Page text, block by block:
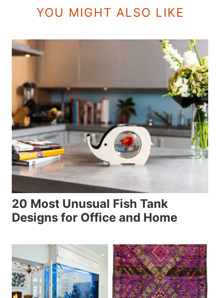
YOU MIGHT ALSO LIKE
20 Most Unusual Fish Tank
Designs for Office and Home